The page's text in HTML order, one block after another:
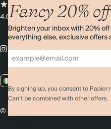
Fancy 20%
Brighten your inbox with 20%
everything else, exclusive offers
By signing up, you consent to Papier
Can’t be combined with other offers.
4.00 rating11,000+ reviews
© 2026 Papier